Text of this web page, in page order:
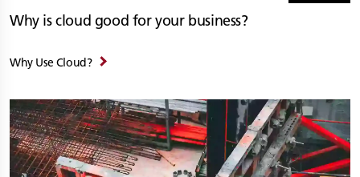
Why is cloud good for your business?
Why Use Cloud?